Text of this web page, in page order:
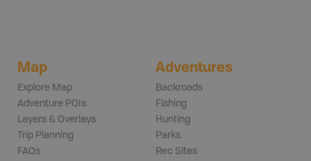
Map
Explore Map
Adventure POIs
Layers & Overlays
Trip Planning
FAQs
Adventures
Backroads
Fishing
Hunting
Parks
Rec Sites